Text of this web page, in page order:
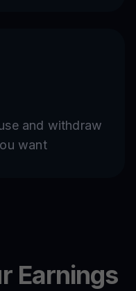
and withdraw
want
Earnings